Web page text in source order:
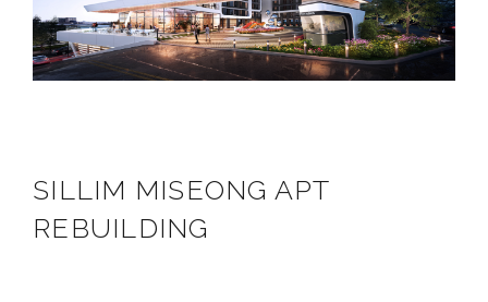
SILLIM MISEONG APT
REBUILDING